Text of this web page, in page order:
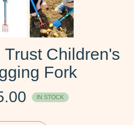
Trust Children's
Fork
IN STOCK